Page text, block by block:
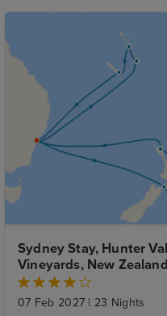
Sydney Stay, Hunter
Vineyards, New
South Pacific
07 Feb 2027 | 23 Nights